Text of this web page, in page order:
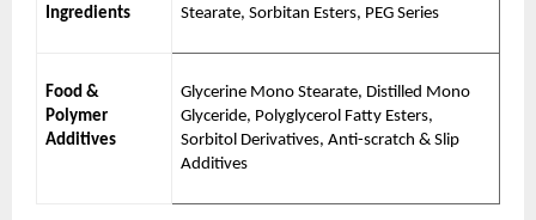
Ingredients
Stearate, Sorbitan Esters, PEG Series
Food &
Polymer
Additives
Glycerine Mono Stearate, Distilled Mono
Glyceride, Polyglycerol Fatty Esters,
Sorbitol Derivatives, Anti-scratch & Slip
Additives